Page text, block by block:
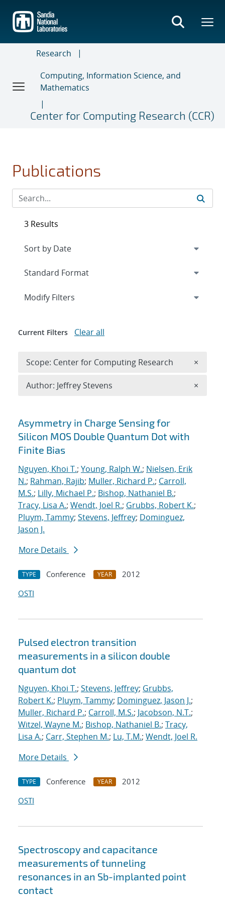
main
content
Research
Computing, Information Science, and
Mathematics
Center for Computing Research (CCR)
Publications
Search results
Asymmetry in Charge Sensing for
Silicon MOS Double Quantum Dot with
Finite Bias
Nguyen, Khoi T.; Young, Ralph W.; Nielsen, Erik
N.; Rahman, Rajib; Muller, Richard P.; Carroll,
M.S.; Lilly, Michael P.; Bishop, Nathaniel B.;
Tracy, Lisa A.; Wendt, Joel R.; Grubbs, Robert K.;
Pluym, Tammy; Stevens, Jeffrey; Dominguez,
Jason J.
More Details
TYPE Conference YEAR
2012
OSTI
Pulsed electron transition
measurements in a silicon double
quantum dot
Nguyen, Khoi T.; Stevens, Jeffrey; Grubbs,
Robert K.; Pluym, Tammy; Dominguez, Jason J.;
Muller, Richard P.; Carroll, M.S.; Jacobson, N.T.;
Witzel, Wayne M.; Bishop, Nathaniel B.; Tracy,
Lisa A.; Carr, Stephen M.; Lu, T.M.; Wendt, Joel R.
More Details
TYPE Conference YEAR
2012
OSTI
Spectroscopy and capacitance
measurements of tunneling
resonances in an Sb-implanted point
contact
3 Results
Expand
Modify Filters
Current Filters Clear all
Scope: Center for Computing Research ×
Author: Jeffrey Stevens ×